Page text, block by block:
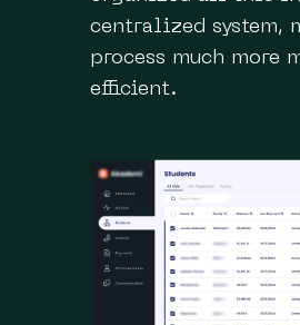
centralized system,
process much more
efficient.